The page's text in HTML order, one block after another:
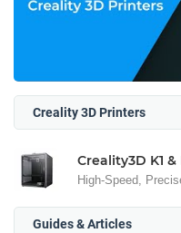
Creality 3D Printers
Creality3D K1
High-Speed,
Guides & Articles